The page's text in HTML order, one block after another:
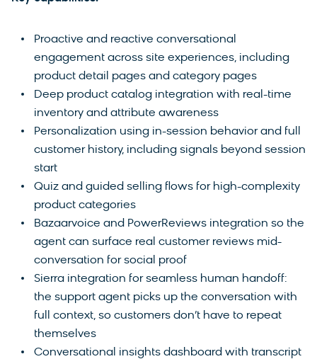
Proactive and reactive conversational
engagement across site experiences, including
product detail pages and category pages
Deep product catalog integration with real-time
inventory and attribute awareness
Personalization using in-session behavior and full
customer history, including signals beyond session
start
Quiz and guided selling flows for high-complexity
product categories
Bazaarvoice and PowerReviews integration so the
agent can surface real customer reviews mid-
conversation for social proof
Sierra integration for seamless human handoff:
the support agent picks up the conversation with
full context, so customers don’t have to repeat
themselves
Conversational insights dashboard with transcript